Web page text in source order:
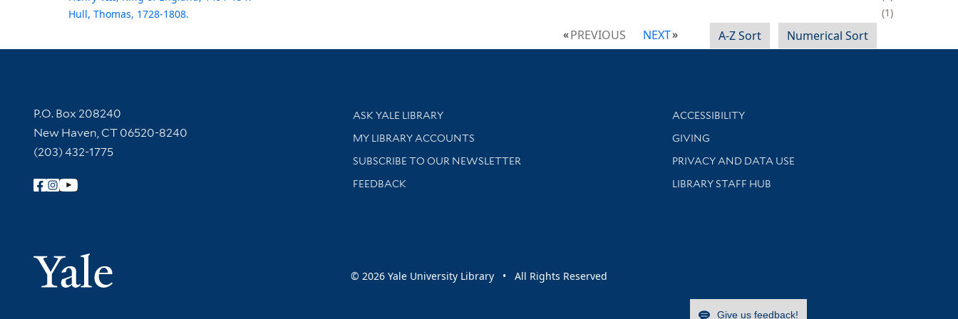
Hull, Thomas, 1728-1808.
1
PREVIOUS NEXT A-Z Sort Numerical Sort
Contact Information
P.O. Box 208240
New Haven, CT 06520-8240
(203) 432-1775
Follow Yale Library
Yale University
Library Services
ASK YALE LIBRARY
Get research help and support
MY LIBRARY ACCOUNTS
SUBSCRIBE TO OUR NEWSLETTER
Stay updated with library news and events
FEEDBACK
Library Information
ACCESSIBILITY
GIVING
PRIVACY AND DATA USE
LIBRARY STAFF HUB
© 2026 Yale University Library • All Rights Reserved
Give us feedback!